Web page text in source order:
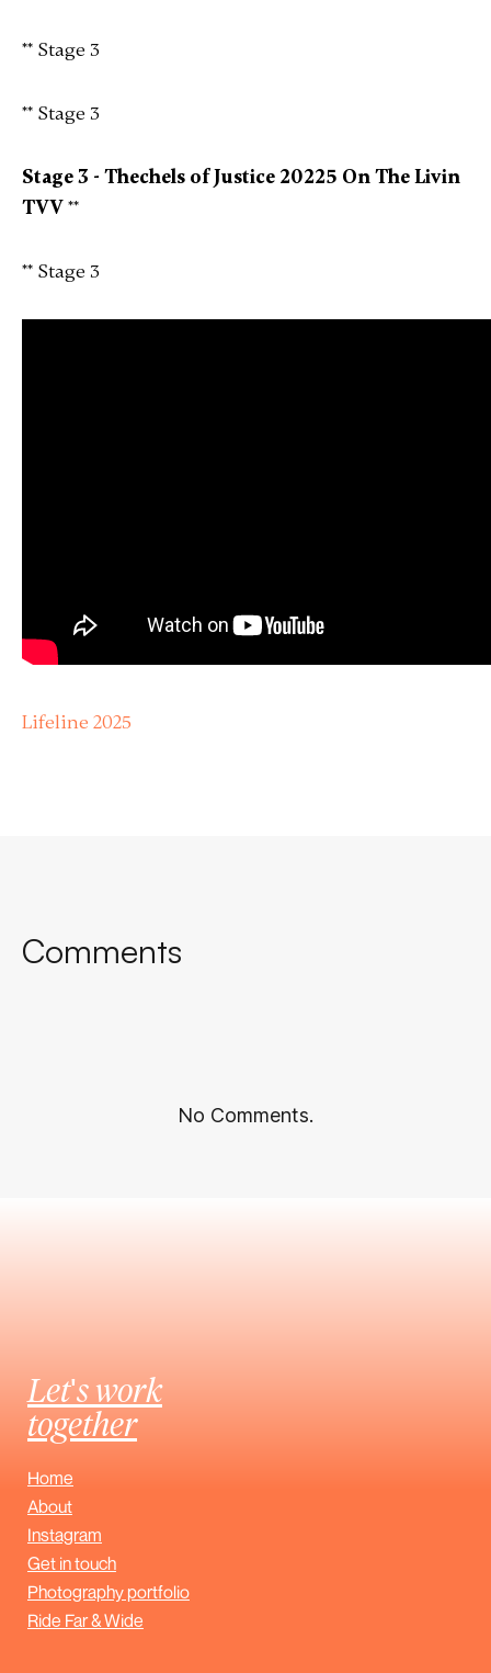
** Stage 3
** Stage 3
Stage 3 - Thechels of Justice 20225 On The Livin
TVV**
** Stage 3
Lifeline 2025
Comments
No Comments.
Let's work
together
Home
About
Instagram
Get in touch
Photography portfolio
Ride Far & Wide